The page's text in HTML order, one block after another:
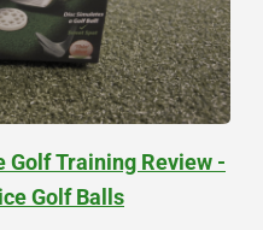
Golf Training Review -
Golf Balls